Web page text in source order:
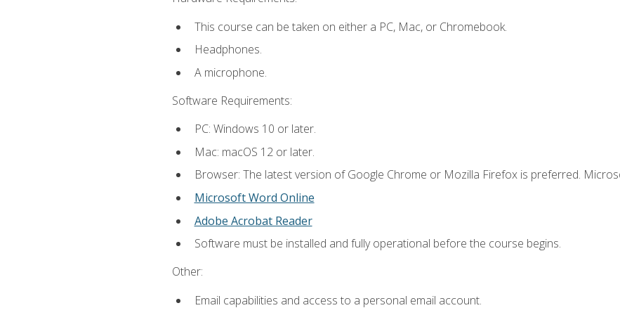
This course can be taken on either a PC, Mac, or Chromebook.
Headphones.
A microphone.
Software Requirements:
PC: Windows 10 or later.
Mac: macOS 12 or later.
Browser: The latest version of Google Chrome or Mozilla Firefox is preferred.
Microsoft Word Online
Adobe Acrobat Reader
Software must be installed and fully operational before the course begins.
Other:
Email capabilities and access to a personal email account.